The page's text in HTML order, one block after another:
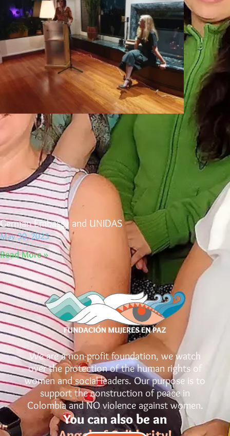
We are a non-profit foundation, we watch
over the protection of the human rights of
women and social leaders. Our purpose is to
support the construction of peace in
Colombia and NO violence against women.
You can also be an
German Embassy and UNIDAS
May 30, 2023
Read More »